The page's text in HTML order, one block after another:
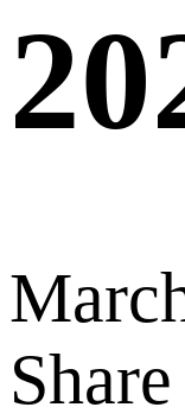
Share